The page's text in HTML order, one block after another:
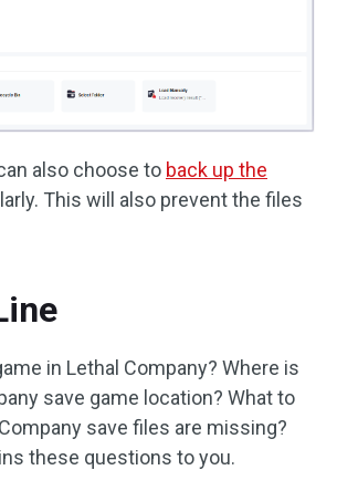
also choose to back up the
This will also prevent the files
in Lethal Company? Where is
save game location? What to
save files are missing?
these questions to you.